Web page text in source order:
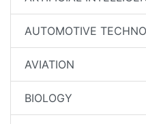
AUTOMOTIVE
AVIATION
BIOLOGY